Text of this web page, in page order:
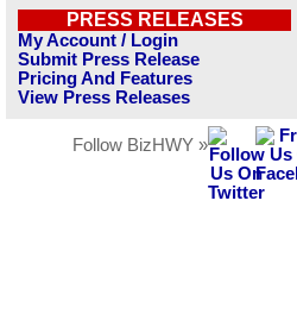
PRESS RELEASES
My Account / Login
Submit Press Release
Pricing And Features
View Press Releases
Follow BizHWY »